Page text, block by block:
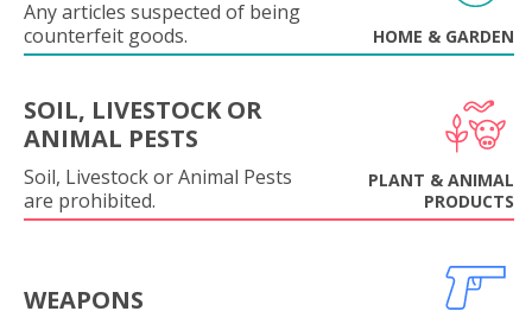
Any articles suspected of being
counterfeit goods.
HOME & GARDEN
SOIL, LIVESTOCK OR
ANIMAL PESTS
Soil, Livestock or Animal Pests
are prohibited.
PLANT & ANIMAL
PRODUCTS
WEAPONS